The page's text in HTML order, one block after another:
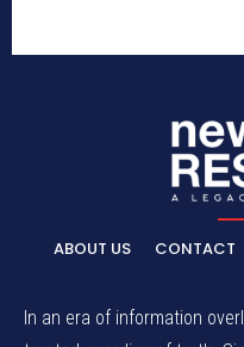
ABOUT US CONTACT
In an era of information